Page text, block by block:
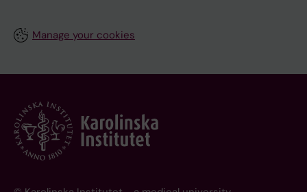
Manage your cookies